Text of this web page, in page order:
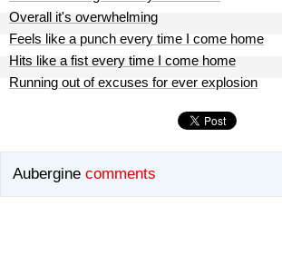
Overall it's overwhelming
Feels like a punch every time I come home
Hits like a fist every time I come home
Running out of excuses for ever explosion
Aubergine comments